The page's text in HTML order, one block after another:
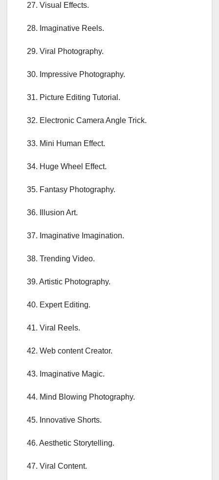
27. Visual Effects.
28. Imaginative Reels.
29. Viral Photography.
30. Impressive Photography.
31. Picture Editing Tutorial.
32. Electronic Camera Angle Trick.
33. Mini Human Effect.
34. Huge Wheel Effect.
35. Fantasy Photography.
36. Illusion Art.
37. Imaginative Imagination.
38. Trending Video.
39. Artistic Photography.
40. Expert Editing.
41. Viral Reels.
42. Web content Creator.
43. Imaginative Magic.
44. Mind Blowing Photography.
45. Innovative Shorts.
46. Aesthetic Storytelling.
47. Viral Content.